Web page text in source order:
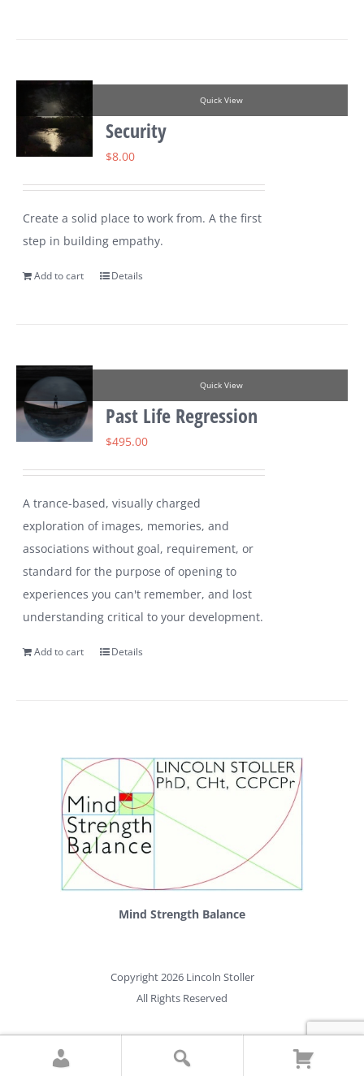
Quick View
Security
$8.00
Create a solid place to work from. A the first
step in building empathy.
Add to cart Details
Quick View
Past Life Regression
$495.00
A trance-based, visually charged
exploration of images, memories, and
associations without goal, requirement, or
standard for the purpose of opening to
experiences you can't remember, and lost
understanding critical to your development.
Add to cart Details
Mind Strength Balance
Copyright 2026 Lincoln Stoller
All Rights Reserved